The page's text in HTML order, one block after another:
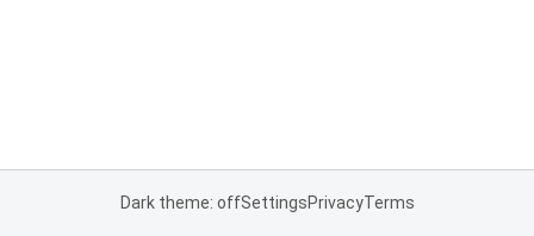
Dark theme: offSettingsPrivacyTerms